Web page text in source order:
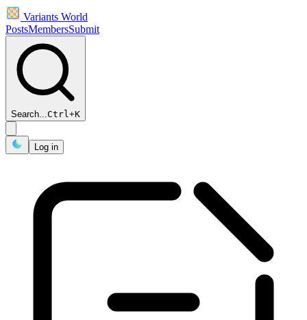
Variants World
PostsMembersSubmit
Search...Ctrl+K
Log in